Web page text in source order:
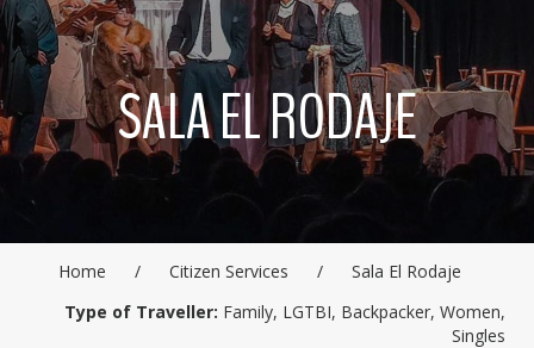
SALA EL RODAJE
Home / Citizen Services /
Sala El Rodaje
Type of Traveller: Family, LGTBI, Backpacker, Women,
Singles